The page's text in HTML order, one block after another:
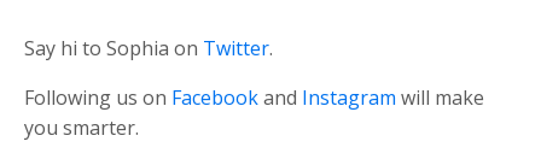
Say hi to Sophia on Twitter.
Following us on Facebookand Instagram will make
you smarter.